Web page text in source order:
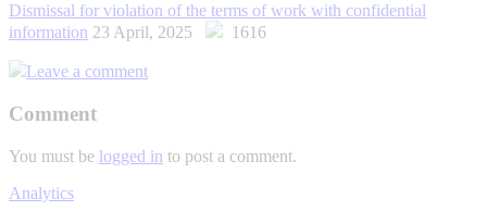
Dismissal for violation of the terms of work with confidential
information 23 April, 2025 1616
Leave a comment
Comment
You must be logged in to post a comment.
Analytics